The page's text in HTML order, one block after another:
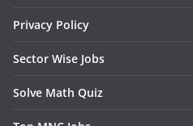
Privacy Policy
Sector Wise Jobs
Solve Math Quiz